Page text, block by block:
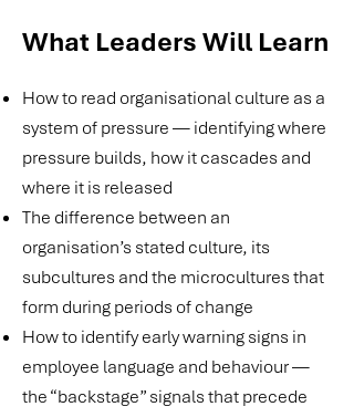
What Leaders Will Learn
How to read organisational culture as a
system of pressure — identifying where
pressure builds, how it cascades and
where it is released
The difference between an
organisation’s stated culture, its
subcultures and the microcultures that
form during periods of change
How to identify early warning signs in
employee language and behaviour —
the “backstage” signals that precede